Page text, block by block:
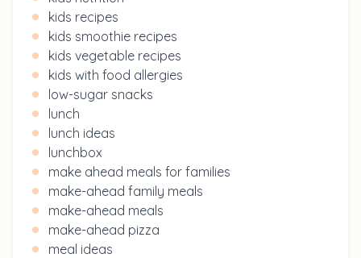
kids recipes
kids smoothie recipes
kids vegetable recipes
kids with food allergies
low-sugar snacks
lunch
lunch ideas
lunchbox
make ahead meals for families
make-ahead family meals
make-ahead meals
make-ahead pizza
meal ideas